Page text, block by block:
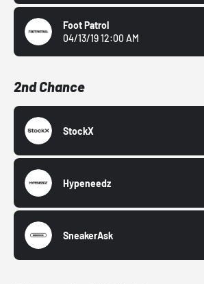
Foot Patrol
04/13/19 12:00 AM
2nd Chance
StockX
Hypeneedz
SneakerAsk